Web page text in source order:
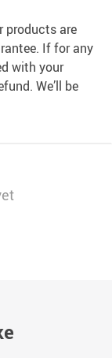
products are
If for any
with your
We’ll be